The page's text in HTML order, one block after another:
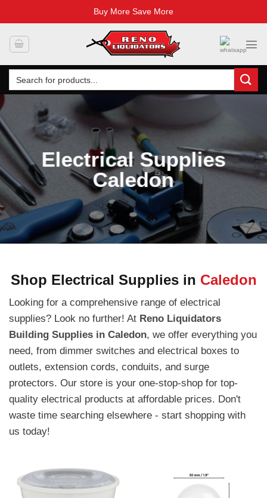
Buy More Save More
Search
for:
Electrical Supplies
Caledon
Shop Electrical Supplies in Caledon
Looking for a comprehensive range of electrical
supplies? Look no further! At Reno Liquidators
Building Supplies in Caledon, we offer everything you
need, from dimmer switches and electrical boxes to
outlets, extension cords, conduits, and surge
protectors. Our store is your one-stop-shop for top-
quality electrical products at affordable prices. Don't
waste time searching elsewhere - start shopping with
us today!